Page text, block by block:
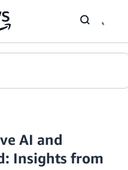
AI and
Insights from